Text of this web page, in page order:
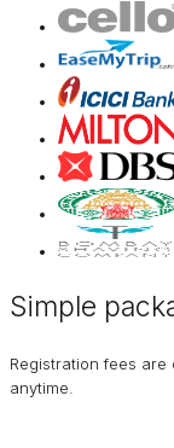
Simple
Registration fees
anytime.